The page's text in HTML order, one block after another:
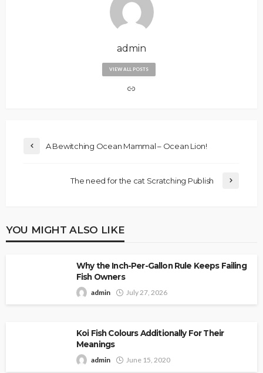
admin
VIEW ALL POSTS
A Bewitching Ocean Mammal – Ocean Lion!
The need for the cat Scratching Publish
YOU MIGHT ALSO LIKE
Why the Inch-Per-Gallon Rule Keeps Failing
Fish Owners
admin July 27, 2026
Koi Fish Colours Additionally For Their
Meanings
admin June 15, 2020